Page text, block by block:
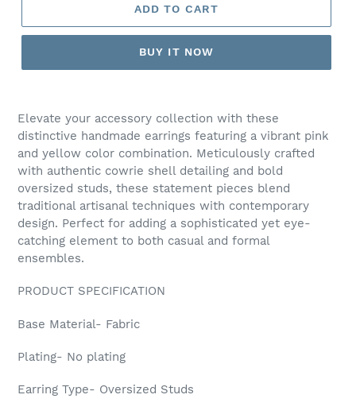
ADD TO CART
BUY IT NOW
product
to
your
cart
Elevate your accessory collection with these
distinctive handmade earrings featuring a vibrant pink
and yellow color combination. Meticulously crafted
with authentic cowrie shell detailing and bold
oversized studs, these statement pieces blend
traditional artisanal techniques with contemporary
design. Perfect for adding a sophisticated yet eye-
catching element to both casual and formal
ensembles.
PRODUCT SPECIFICATION
Base Material- Fabric
Plating- No plating
Earring Type- Oversized Studs